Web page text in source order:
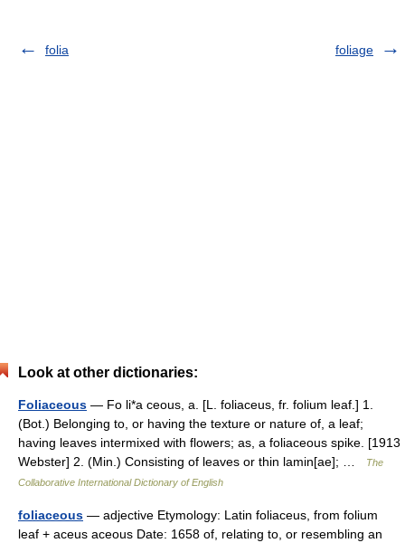
folia foliage
Look at other dictionaries:
Foliaceous — Fo li*a ceous, a. [L. foliaceus, fr. folium leaf.] 1.
(Bot.) Belonging to, or having the texture or nature of, a leaf;
having leaves intermixed with flowers; as, a foliaceous spike. [1913
Webster] 2. (Min.) Consisting of leaves or thin lamin[ae]; …
The
Collaborative International Dictionary of English
foliaceous — adjective Etymology: Latin foliaceus, from folium
leaf + aceus aceous Date: 1658 of, relating to, or resembling an